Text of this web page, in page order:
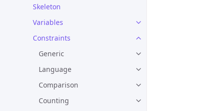
Skeleton
Variables
Constraints
Generic
Language
Comparison
Counting